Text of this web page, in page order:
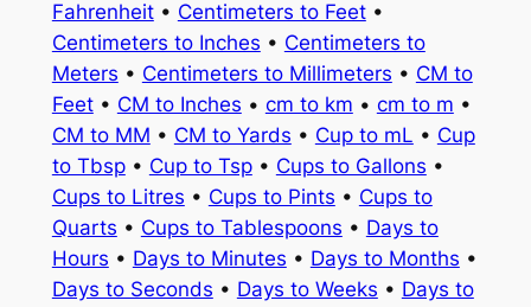
Fahrenheit• Centimeters to Feet•
Centimeters to Inches • Centimeters to
Meters • Centimeters to Millimeters • CM to
Feet• CM to Inches • cm to km • cm to m •
CM to MM • CM to Yards • Cup to mL • Cup
to Tbsp• Cup to Tsp• Cups to Gallons •
Cups to Litres • Cups to Pints • Cups to
Quarts • Cups to Tablespoons • Days to
Hours • Days to Minutes • Days to Months •
Days to Seconds • Days to Weeks • Days to